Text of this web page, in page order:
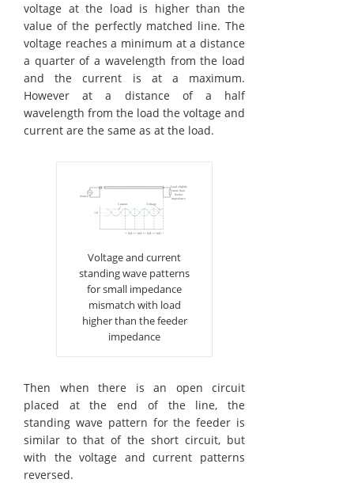
voltage at the load is higher than the
value of the perfectly matched line. The
voltage reaches a minimum at a distance
a quarter of a wavelength from the load
and the current is at a maximum.
However at a distance of a half
wavelength from the load the voltage and
current are the same as at the load.
Voltage and current
standing wave patterns
for small impedance
mismatch with load
higher than the feeder
impedance
Then when there is an open circuit
placed at the end of the line, the
standing wave pattern for the feeder is
similar to that of the short circuit, but
with the voltage and current patterns
reversed.